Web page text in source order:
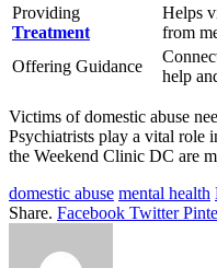
Providing
Treatment
Helps
from
Offering Guidance
help
Victims of domestic abuse
Psychiatrists play a vital role
the Weekend Clinic DC are
domestic abuse mental health
Share. Facebook Twitter